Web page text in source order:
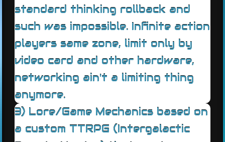
standard thinking rollback and
such was impossible. Infinite action
players same zone, limit only by
video card and other hardware,
networking ain't a limiting thing
anymore.
3) Lore/Game Mechanics based on
a custom TTRPG (Intergalactic